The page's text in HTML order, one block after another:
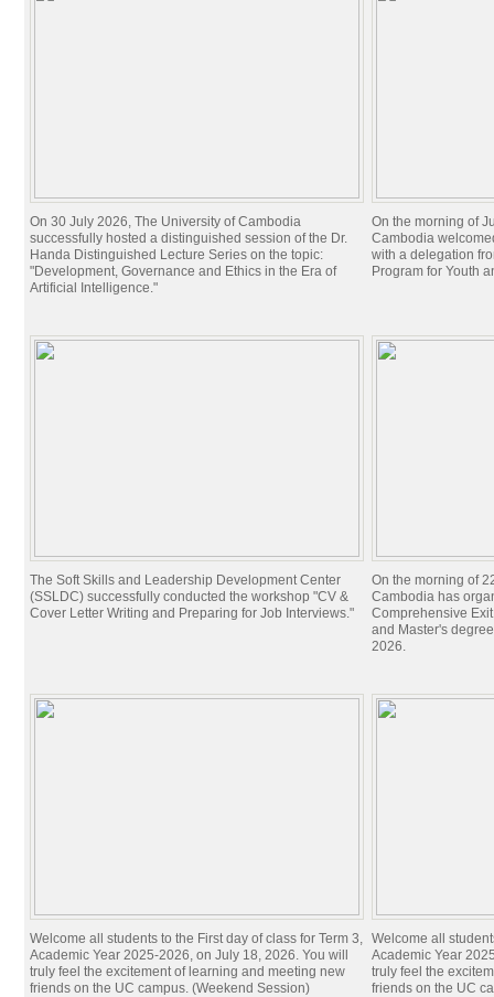
On 30 July 2026, The University of Cambodia
successfully hosted a distinguished session of the Dr.
Handa Distinguished Lecture Series on the topic:
"Development, Governance and Ethics in the Era of
Artificial Intelligence."
On the morning of
Cambodia
with a delegation
Program for Youth
The Soft Skills and Leadership Development Center
(SSLDC) successfully conducted the workshop "CV &
Cover Letter Writing and Preparing for Job Interviews."
On the morning of
Cambodia has
Comprehensive
and Master's
2026.
Welcome all students to the First day of class for Term 3,
Academic Year 2025-2026, on July 18, 2026. You will
truly feel the excitement of learning and meeting new
friends on the UC campus. (Weekend Session)
Welcome all
Academic Year
truly feel the
friends on the UC